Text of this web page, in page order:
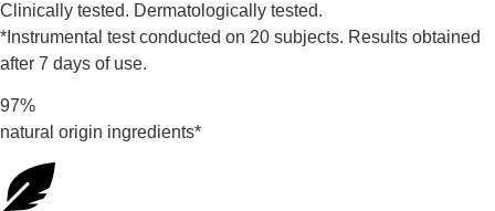
Clinically tested. Dermatologically tested.
*Instrumental test conducted on 20 subjects. Results obtained
after 7 days of use.
97%
natural origin ingredients*